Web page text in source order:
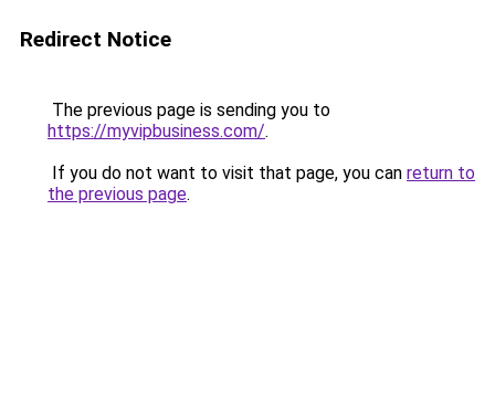
Redirect Notice
The previous page is sending you to
https://myvipbusiness.com/.
If you do not want to visit that page, you can return to
the previous page.